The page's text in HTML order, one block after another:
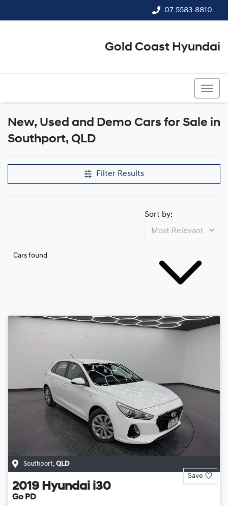
07 5583 8810
Gold Coast Hyundai
Compare Cars
New, Used and Demo Cars for Sale in
Southport, QLD
Filter Results
Cars found
Sort by:
Southport QLD
Save
2019 Hyundai i30
Go PD